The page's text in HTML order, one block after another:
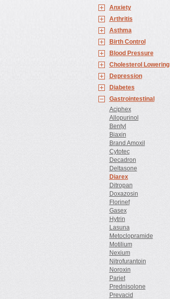
Anxiety
Arthritis
Asthma
Birth Control
Blood Pressure
Cholesterol Lowering
Depression
Diabetes
Gastrointestinal
Aciphex
Allopurinol
Bentyl
Biaxin
Brand Amoxil
Cytotec
Decadron
Deltasone
Diarex
Ditropan
Doxazosin
Florinef
Gasex
Hytrin
Lasuna
Metoclopramide
Motilium
Nexium
Nitrofurantoin
Noroxin
Pariet
Prednisolone
Prevacid